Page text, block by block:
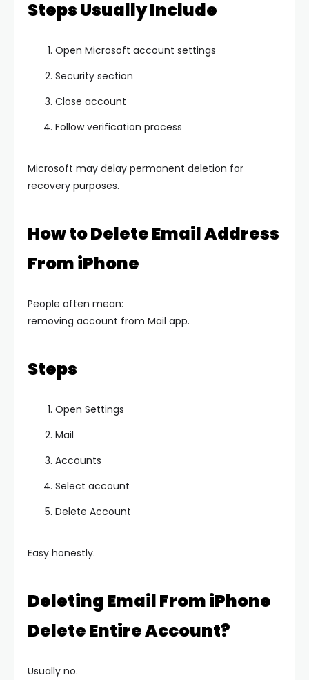
Steps Usually Include
Open Microsoft account settings
Security section
Close account
Follow verification process
Microsoft may delay permanent deletion for
recovery purposes.
How to Delete Email Address
From iPhone
People often mean:
removing account from Mail app.
Steps
Open Settings
Mail
Accounts
Select account
Delete Account
Easy honestly.
Deleting Email From iPhone
Delete Entire Account?
Usually no.